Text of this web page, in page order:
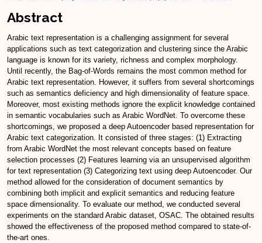
Abstract
Arabic text representation is a challenging assignment for several
applications such as text categorization and clustering since the Arabic
language is known for its variety, richness and complex morphology.
Until recently, the Bag-of-Words remains the most common method for
Arabic text representation. However, it suffers from several shortcomings
such as semantics deficiency and high dimensionality of feature space.
Moreover, most existing methods ignore the explicit knowledge contained
in semantic vocabularies such as Arabic WordNet. To overcome these
shortcomings, we proposed a deep Autoencoder based representation for
Arabic text categorization. It consisted of three stages: (1) Extracting
from Arabic WordNet the most relevant concepts based on feature
selection processes (2) Features learning via an unsupervised algorithm
for text representation (3) Categorizing text using deep Autoencoder. Our
method allowed for the consideration of document semantics by
combining both implicit and explicit semantics and reducing feature
space dimensionality. To evaluate our method, we conducted several
experiments on the standard Arabic dataset, OSAC. The obtained results
showed the effectiveness of the proposed method compared to state-of-
the-art ones.